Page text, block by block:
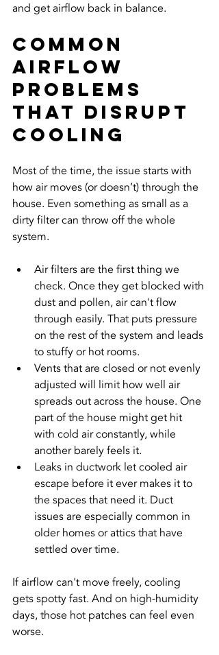
and get airflow back in balance.
Common
Airflow
Problems
That Disrupt
Cooling
Most of the time, the issue starts with
how air moves (or doesn’t) through the
house. Even something as small as a
dirty filter can throw off the whole
system.
Air filters are the first thing we
check. Once they get blocked with
dust and pollen, air can't flow
through easily. That puts pressure
on the rest of the system and leads
to stuffy or hot rooms.
Vents that are closed or not evenly
adjusted will limit how well air
spreads out across the house. One
part of the house might get hit
with cold air constantly, while
another barely feels it.
Leaks in ductwork let cooled air
escape before it ever makes it to
the spaces that need it. Duct
issues are especially common in
older homes or attics that have
settled over time.
If airflow can't move freely, cooling
gets spotty fast. And on high-humidity
days, those hot patches can feel even
worse.